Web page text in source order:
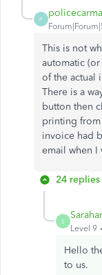
P
This is not
automatic
of the actual
There is a
button then
printing
invoice had
email when I
24 replies
S
Level 9
Hello
to us.